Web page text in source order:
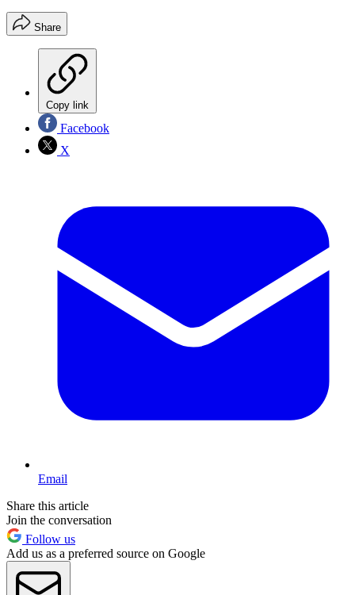
Share
Copy link
Facebook
X
Email
Share this article
Join the conversation
Follow us
Add us as a preferred source on Google